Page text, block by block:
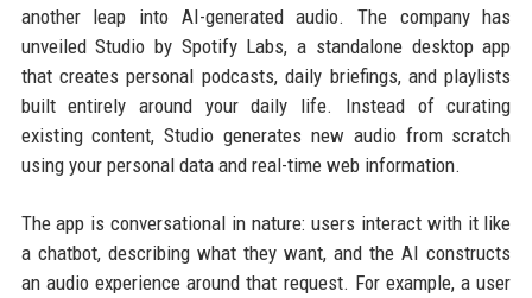
another leap into AI-generated audio. The company has
unveiled Studio by Spotify Labs, a standalone desktop app
that creates personal podcasts, daily briefings, and playlists
built entirely around your daily life. Instead of curating
existing content, Studio generates new audio from scratch
using your personal data and real-time web information.
The app is conversational in nature: users interact with it like
a chatbot, describing what they want, and the AI constructs
an audio experience around that request. For example, a user